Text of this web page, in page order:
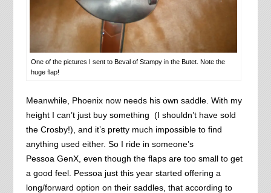
One of the pictures I sent to Beval of Stampy in the Butet. Note the
huge flap!
Meanwhile, Phoenix now needs his own saddle. With my
height I can’t just buy something (I shouldn’t have sold
the Crosby!), and it’s pretty much impossible to find
anything used either. So I ride in someone’s
Pessoa GenX, even though the flaps are too small to get
a good feel. Pessoa just this year started offering a
long/forward option on their saddles, that according to